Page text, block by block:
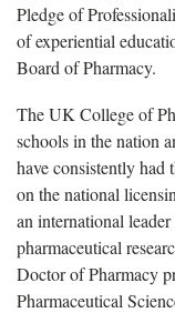
Pledge of
of experiential
Board of Pharmacy.
The UK College of
schools in the nation
have consistently had
on the national
an international
pharmaceutical
Doctor of Pharmacy
Pharmaceutical